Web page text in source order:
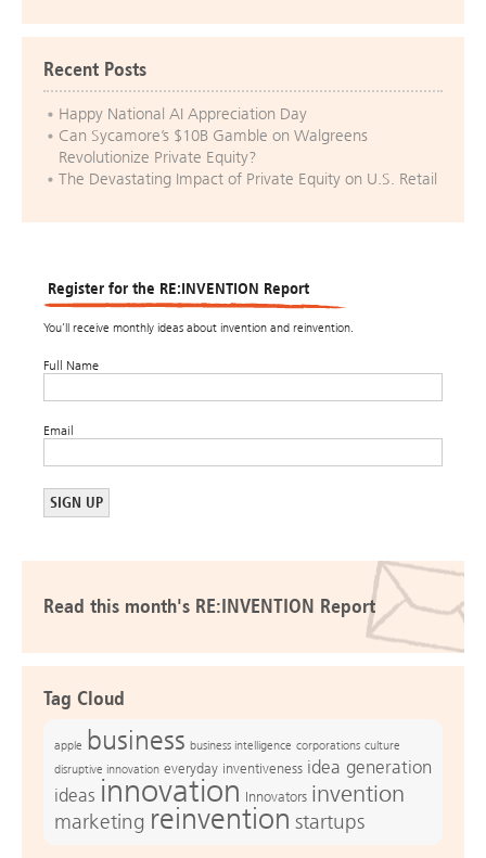
Recent Posts
Happy National AI Appreciation Day
Can Sycamore’s $10B Gamble on Walgreens
Revolutionize Private Equity?
The Devastating Impact of Private Equity on U.S. Retail
Register for the RE:INVENTION Report
You’ll receive monthly ideas about invention and reinvention.
Full Name
Email
Read this month's RE:INVENTION Report
Tag Cloud
apple business business intelligence corporations culture
disruptive innovation everyday inventiveness idea generation
ideas innovation Innovators invention
marketing reinvention startups